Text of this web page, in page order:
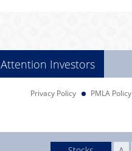
Attention Investors
Privacy Policy PMLA Policy